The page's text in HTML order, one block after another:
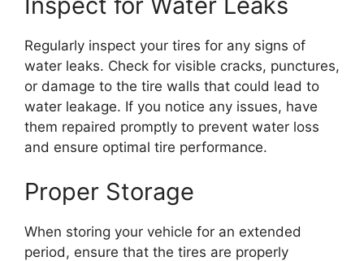
Regularly inspect your tires for any signs of
water leaks. Check for visible cracks, punctures,
or damage to the tire walls that could lead to
water leakage. If you notice any issues, have
them repaired promptly to prevent water loss
and ensure optimal tire performance.
Proper Storage
When storing your vehicle for an extended
period, ensure that the tires are properly